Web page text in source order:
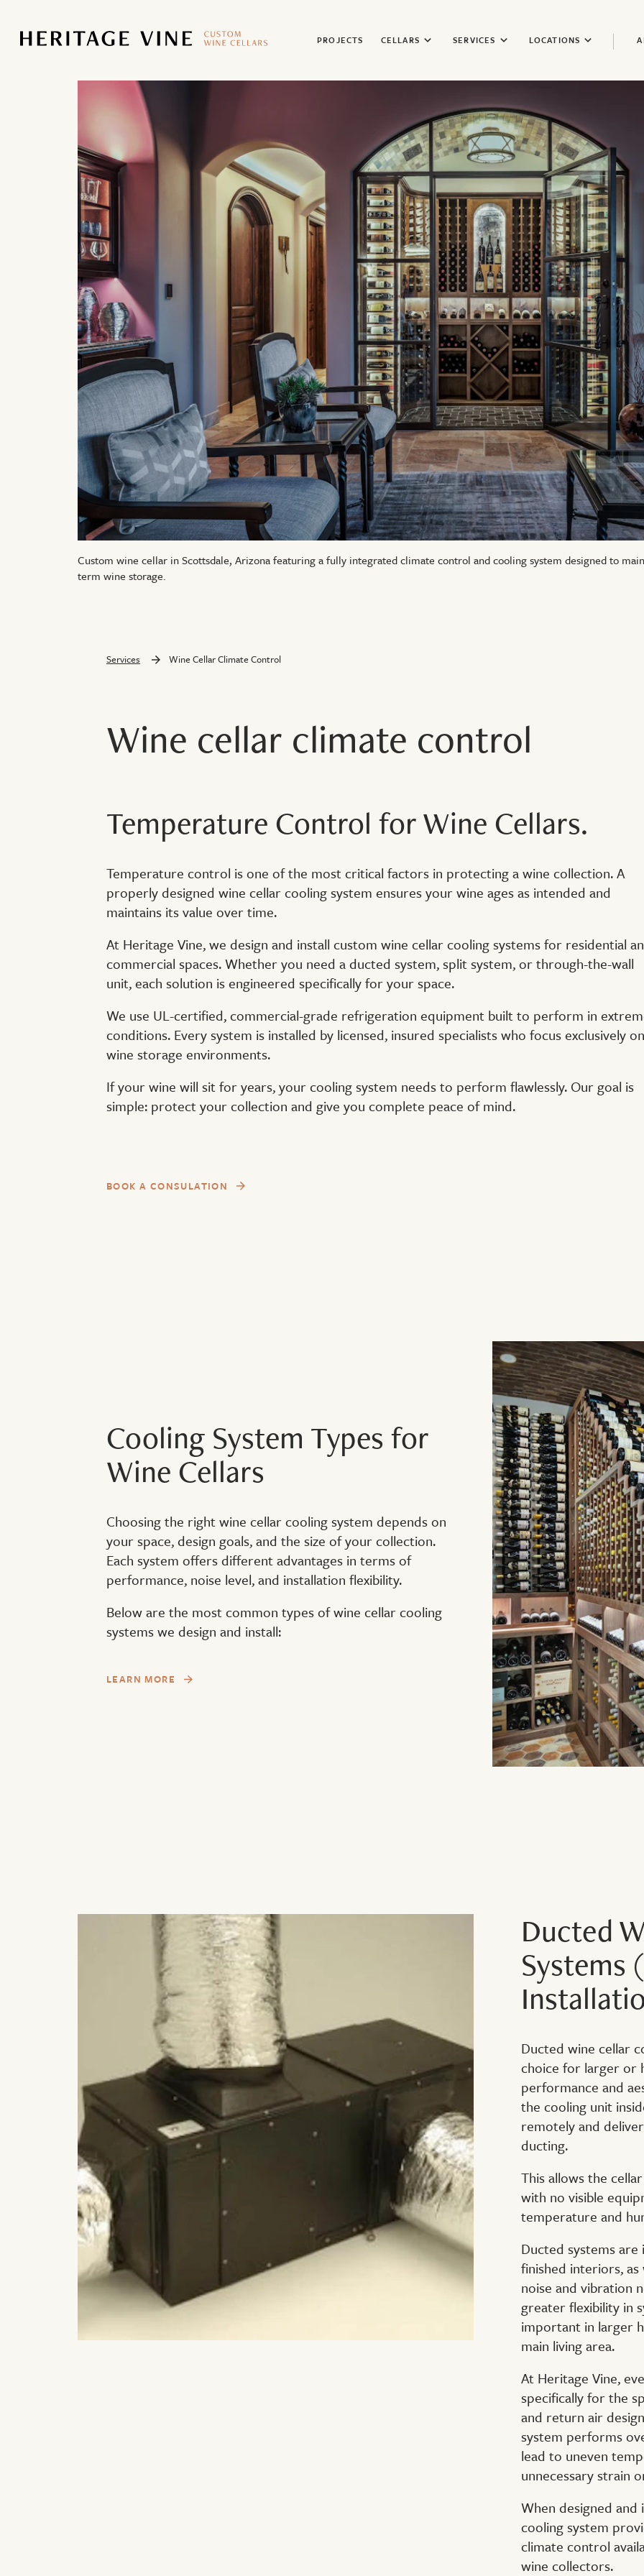
PROJECTS CELLARS SERVICES LOCATIONS
Custom wine cellar in Scottsdale, Arizona featuring a fully integrated climate control and cooling system designed to
term wine storage.
Services Wine Cellar Climate Control
Wine cellar climate control
Temperature Control for Wine Cellars.
Temperature control is one of the most critical factors in protecting a wine collection. A
properly designed wine cellar cooling system ensures your wine ages as intended and
maintains its value over time.
At Heritage Vine, we design and install custom wine cellar cooling systems for residential
commercial spaces. Whether you need a ducted system, split system, or through-the-wall
unit, each solution is engineered specifically for your space.
We use UL-certified, commercial-grade refrigeration equipment built to perform in
conditions. Every system is installed by licensed, insured specialists who focus exclusively on
wine storage environments.
If your wine will sit for years, your cooling system needs to perform flawlessly. Our goal is
simple: protect your collection and give you complete peace of mind.
BOOK A CONSULATION
Cooling System Types for
Wine Cellars
Choosing the right wine cellar cooling system depends on
your space, design goals, and the size of your collection.
Each system offers different advantages in terms of
performance, noise level, and installation flexibility.
Below are the most common types of wine cellar cooling
systems we design and install:
LEARN MORE
Ducted
Systems
Ducted wine cellar
choice for larger or
performance and
the cooling unit
remotely and
ducting.
This allows the
with no visible
temperature and
Ducted systems
finished interiors,
noise and vibration
greater flexibility in
important in larger
main living area.
At Heritage Vine,
specifically for the
and return air
system performs
lead to uneven
unnecessary strain
When designed
cooling system
climate control
wine collectors.